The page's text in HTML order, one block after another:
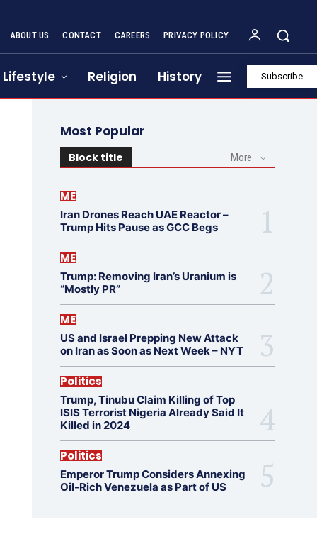
ABOUT US CONTACT CAREERS PRIVACY POLICY
Lifestyle Religion History Subscribe
Most Popular
Block title More
ME
Iran Drones Reach UAE Reactor –
Trump Hits Pause as GCC Begs
ME
Trump: Removing Iran’s Uranium is
“Mostly PR”
ME
US and Israel Prepping New Attack
on Iran as Soon as Next Week – NYT
Politics
Trump, Tinubu Claim Killing of Top
ISIS Terrorist Nigeria Already Said It
Killed in 2024
Politics
Emperor Trump Considers Annexing
Oil-Rich Venezuela as Part of US